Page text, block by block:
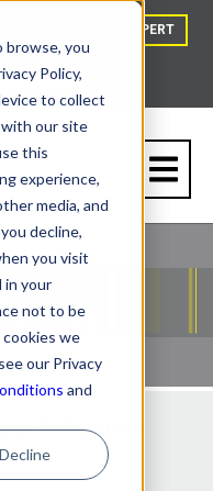
browse, you
Policy,
to collect
our site
this
experience,
media, and
decline,
you visit
in your
not to be
we
our Privacy
and
Decline
A VAPOR BARRIER EXPERT
Intrusion